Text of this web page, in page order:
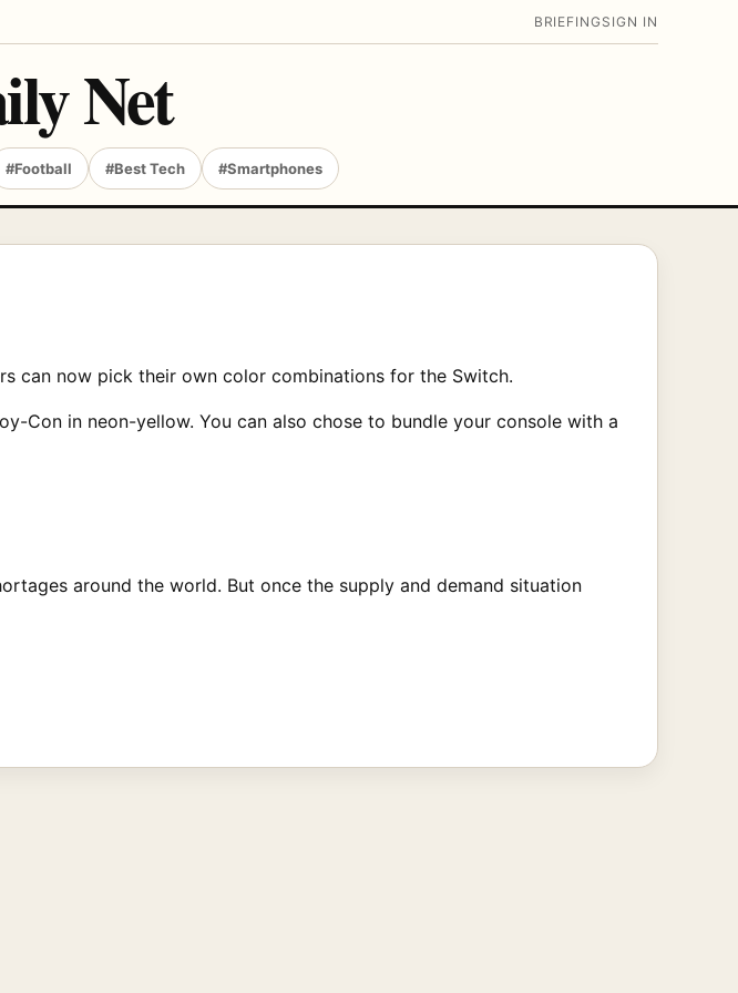
BRIEFING SIGN IN
Net
#Football #Best Tech #Smartphones
can now pick their own color combinations for the Switch.
Con in neon-yellow. You can also chose to bundle your console with a
around the world. But once the supply and demand situation